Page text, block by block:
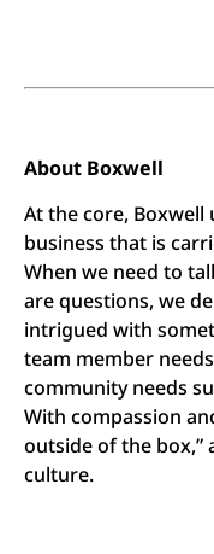
About Boxwell
At the core, Boxwell
business that is
When we need to
are questions, we
intrigued with
team member
community needs
With compassion
outside of the box,”
culture.